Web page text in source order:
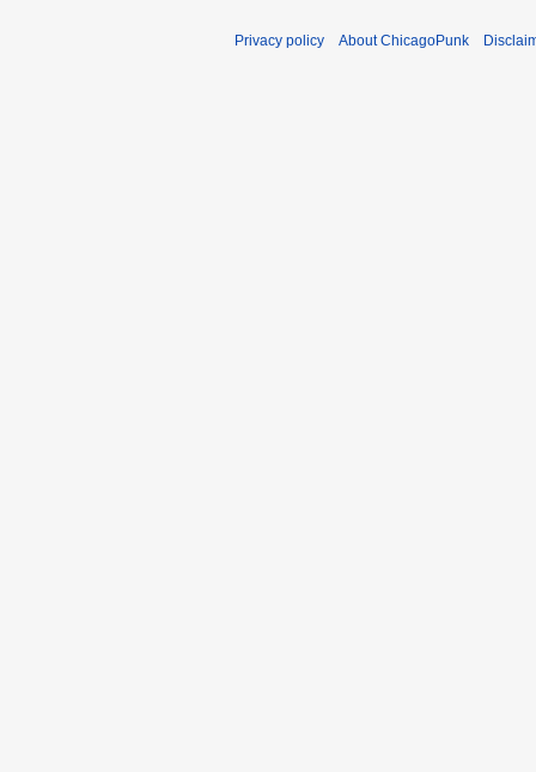
Privacy policy About ChicagoPunk